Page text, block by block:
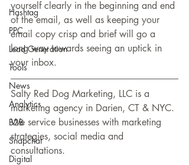
Hashtag
PPC
Lead Generation
Tools
News
Analytics
B2B
Snapchat
Digital
yourself clearly in the beginning and end
of the email, as well as keeping your
email copy crisp and brief will go a
long way towards seeing an uptick in
your inbox.
Salty Red Dog Marketing, LLC is a
marketing agency in Darien, CT & NYC.
We service businesses with marketing
strategies, social media and
consultations.